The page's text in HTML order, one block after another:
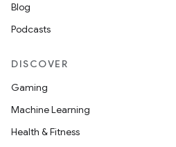
Blog
Podcasts
DISCOVER
Gaming
Machine Learning
Health & Fitness